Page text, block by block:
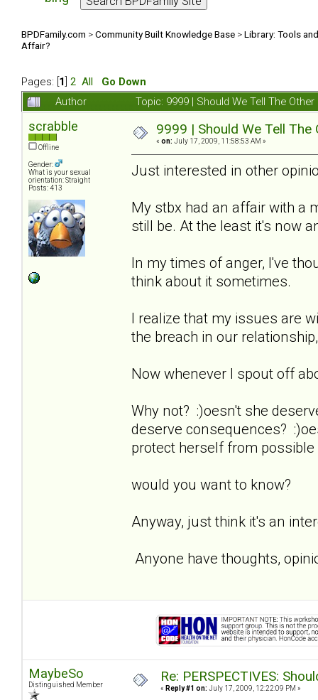
BPDFamily.com >Community Built Knowledge Base >Library: Tools
Affair?
Pages: [ 1 2 All
Go Down
Author
Topic: 9999 | Should We Tell The
scrabble
Offline
Gender:
What is your sexual
orientation: Straight
Posts: 413
9999 | Should We Tell
« on: July 17, 2009, 11:58:53 AM »
Just interested in other
My stbx had an affair with a
still be. At the least it's now
In my times of anger, I've
think about it sometimes.
I realize that my issues are
the breach in our
Now whenever I spout off
Why not? :)oesn't she
deserve consequences?
protect herself from
would you want to know?
Anyway, just think it's an
Anyone have thoughts,
MaybeSo
Distinguished Member
Re: PERSPECTIVES:
« Reply #1 on: July 17, 2009, 12:22:09 PM »